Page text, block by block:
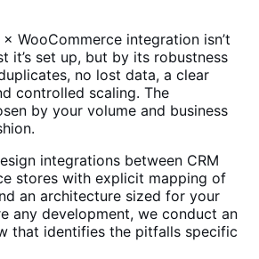
WooCommerce integration isn’t
it’s set up, but by its robustness
no lost data, a clear
controlled scaling. The
by your volume and business
integrations between CRM
stores with explicit mapping of
an architecture sized for your
any development, we conduct an
that identifies the pitfalls specific